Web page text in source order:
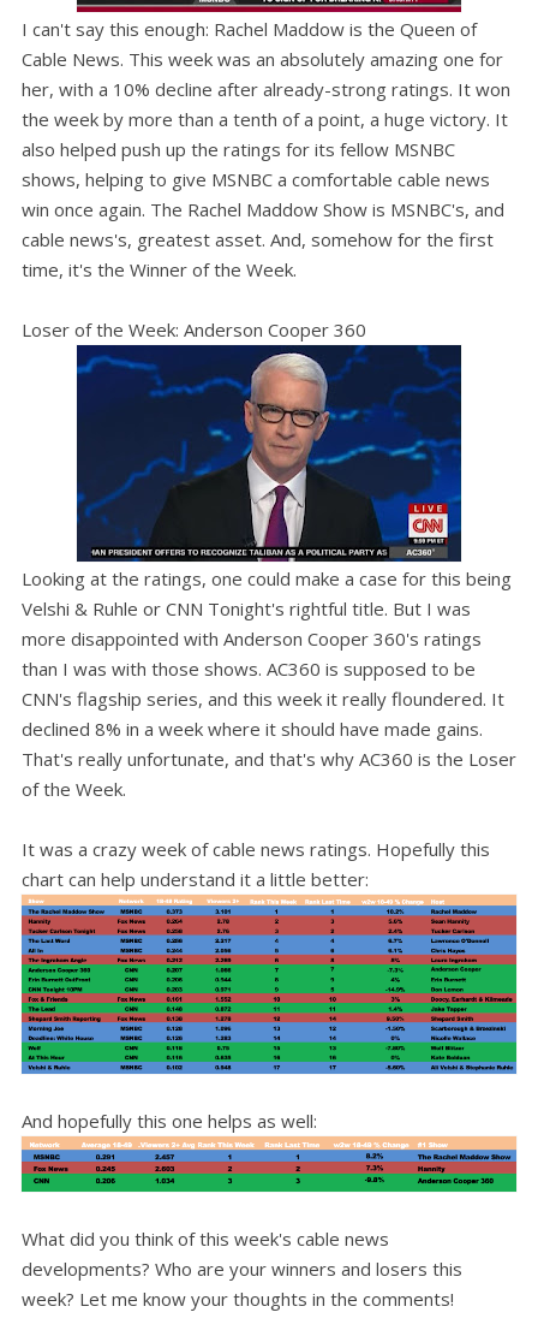
I can't say this enough: Rachel Maddow is the Queen of
Cable News. This week was an absolutely amazing one for
her, with a 10% decline after already-strong ratings. It won
the week by more than a tenth of a point, a huge victory. It
also helped push up the ratings for its fellow MSNBC
shows, helping to give MSNBC a comfortable cable news
win once again. The Rachel Maddow Show is MSNBC's, and
cable news's, greatest asset. And, somehow for the first
time, it's the Winner of the Week.
Loser of the Week: Anderson Cooper 360
Looking at the ratings, one could make a case for this being
Velshi & Ruhle or CNN Tonight's rightful title. But I was
more disappointed with Anderson Cooper 360's ratings
than I was with those shows. AC360 is supposed to be
CNN's flagship series, and this week it really floundered. It
declined 8% in a week where it should have made gains.
That's really unfortunate, and that's why AC360 is the Loser
of the Week.
It was a crazy week of cable news ratings. Hopefully this
chart can help understand it a little better:
And hopefully this one helps as well:
What did you think of this week's cable news
developments? Who are your winners and losers this
week? Let me know your thoughts in the comments!